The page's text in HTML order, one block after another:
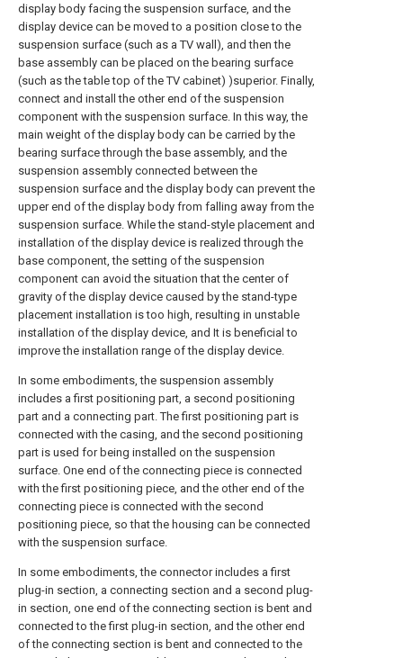
display body facing the suspension surface, and the
display device can be moved to a position close to the
suspension surface (such as a TV wall), and then the
base assembly can be placed on the bearing surface
(such as the table top of the TV cabinet) )superior. Finally,
connect and install the other end of the suspension
component with the suspension surface. In this way, the
main weight of the display body can be carried by the
bearing surface through the base assembly, and the
suspension assembly connected between the
suspension surface and the display body can prevent the
upper end of the display body from falling away from the
suspension surface. While the stand-style placement and
installation of the display device is realized through the
base component, the setting of the suspension
component can avoid the situation that the center of
gravity of the display device caused by the stand-type
placement installation is too high, resulting in unstable
installation of the display device, and It is beneficial to
improve the installation range of the display device.
In some embodiments, the suspension assembly
includes a first positioning part, a second positioning
part and a connecting part. The first positioning part is
connected with the casing, and the second positioning
part is used for being installed on the suspension
surface. One end of the connecting piece is connected
with the first positioning piece, and the other end of the
connecting piece is connected with the second
positioning piece, so that the housing can be connected
with the suspension surface.
In some embodiments, the connector includes a first
plug-in section, a connecting section and a second plug-
in section, one end of the connecting section is bent and
connected to the first plug-in section, and the other end
of the connecting section is bent and connected to the